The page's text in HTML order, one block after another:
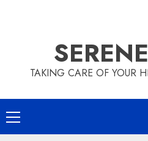
TAKING CARE OF YOUR
Primary
Menu